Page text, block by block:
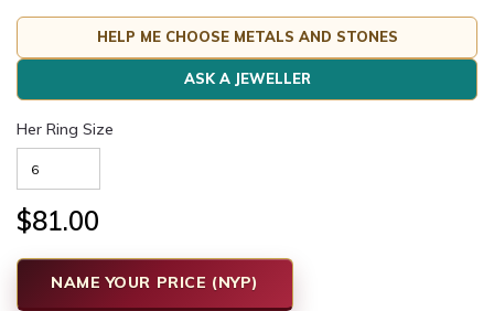
HELP ME CHOOSE METALS AND STONES
ASK A JEWELLER
Her Ring Size
$81.00
NAME YOUR PRICE (NYP)